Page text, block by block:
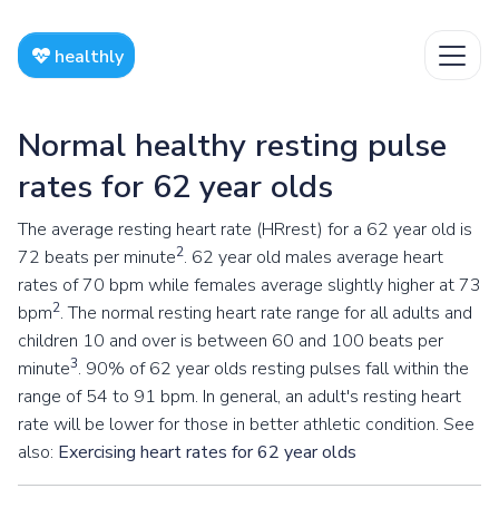
healthly
Normal healthy resting pulse
rates for 62 year olds
The average resting heart rate (HRrest) for a 62 year old is
72 beats per minute2. 62 year old males average heart
rates of 70 bpm while females average slightly higher at 73
bpm2. The normal resting heart rate range for all adults and
children 10 and over is between 60 and 100 beats per
minute3. 90% of 62 year olds resting pulses fall within the
range of 54 to 91 bpm. In general, an adult's resting heart
rate will be lower for those in better athletic condition. See
also: Exercising heart rates for 62 year olds